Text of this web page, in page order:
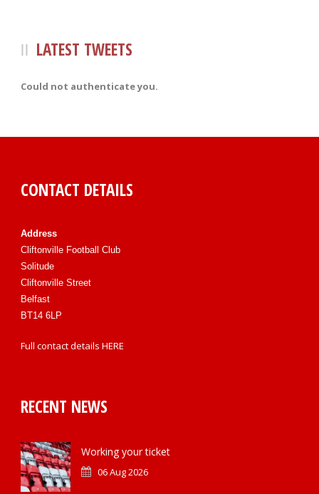
LATEST TWEETS
Could not authenticate you.
CONTACT DETAILS
Address
Cliftonville Football Club
Solitude
Cliftonville Street
Belfast
BT14 6LP
Full contact details HERE
RECENT NEWS
Working your ticket
06 Aug 2026